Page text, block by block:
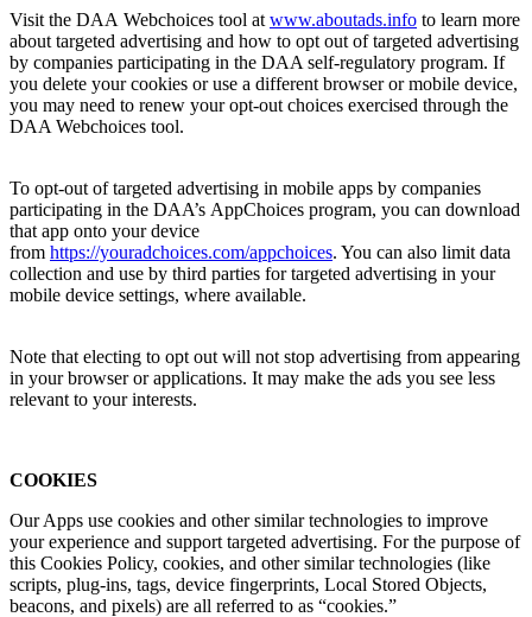
Visit the DAA Webchoices tool at www.aboutads.info to learn more
about targeted advertising and how to opt out of targeted advertising
by companies participating in the DAA self-regulatory program. If
you delete your cookies or use a different browser or mobile device,
you may need to renew your opt-out choices exercised through the
DAA Webchoices tool.
To opt-out of targeted advertising in mobile apps by companies
participating in the DAA’s AppChoices program, you can download
that app onto your device
from https://youradchoices.com/appchoices. You can also limit data
collection and use by third parties for targeted advertising in your
mobile device settings, where available.
Note that electing to opt out will not stop advertising from appearing
in your browser or applications. It may make the ads you see less
relevant to your interests.
COOKIES
Our Apps use cookies and other similar technologies to improve
your experience and support targeted advertising. For the purpose of
this Cookies Policy, cookies, and other similar technologies (like
scripts, plug-ins, tags, device fingerprints, Local Stored Objects,
beacons, and pixels) are all referred to as “cookies.”